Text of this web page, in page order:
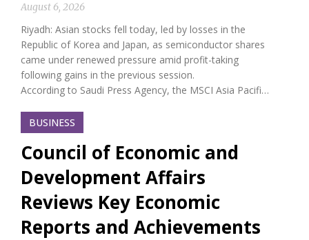
August 6, 2026
Riyadh: Asian stocks fell today, led by losses in the
Republic of Korea and Japan, as semiconductor shares
came under renewed pressure amid profit-taking
following gains in the previous session.
According to Saudi Press Agency, the MSCI Asia Pacifi…
BUSINESS
Council of Economic and
Development Affairs
Reviews Key Economic
Reports and Achievements